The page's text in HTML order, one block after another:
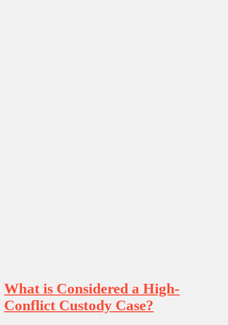
What is Considered a High-
Conflict Custody Case?